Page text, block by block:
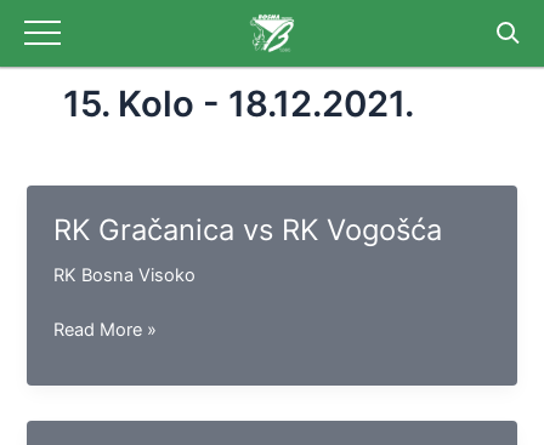
content
15. Kolo - 18.12.2021.
RK Gračanica vs RK Vogošća
RK Bosna Visoko
RK
vs
RK
Read More »